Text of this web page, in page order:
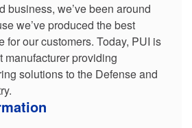
business, we’ve been around
we’ve produced the best
for our customers. Today, PUI is
manufacturer providing
solutions to the Defense and